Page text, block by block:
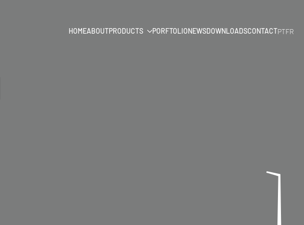
HOMEABOUTPRODUCTS PORFTOLIONEWSDOWNLOADSCONTACTPTFR